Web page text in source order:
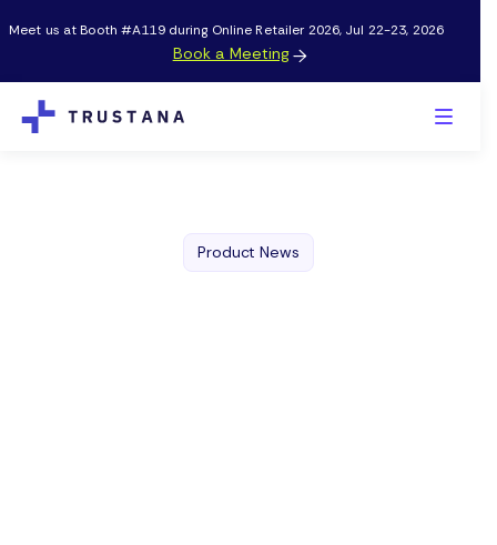
Meet us at Booth #A119 during Online Retailer 2026, Jul 22-23, 2026
Book a Meeting
Product News